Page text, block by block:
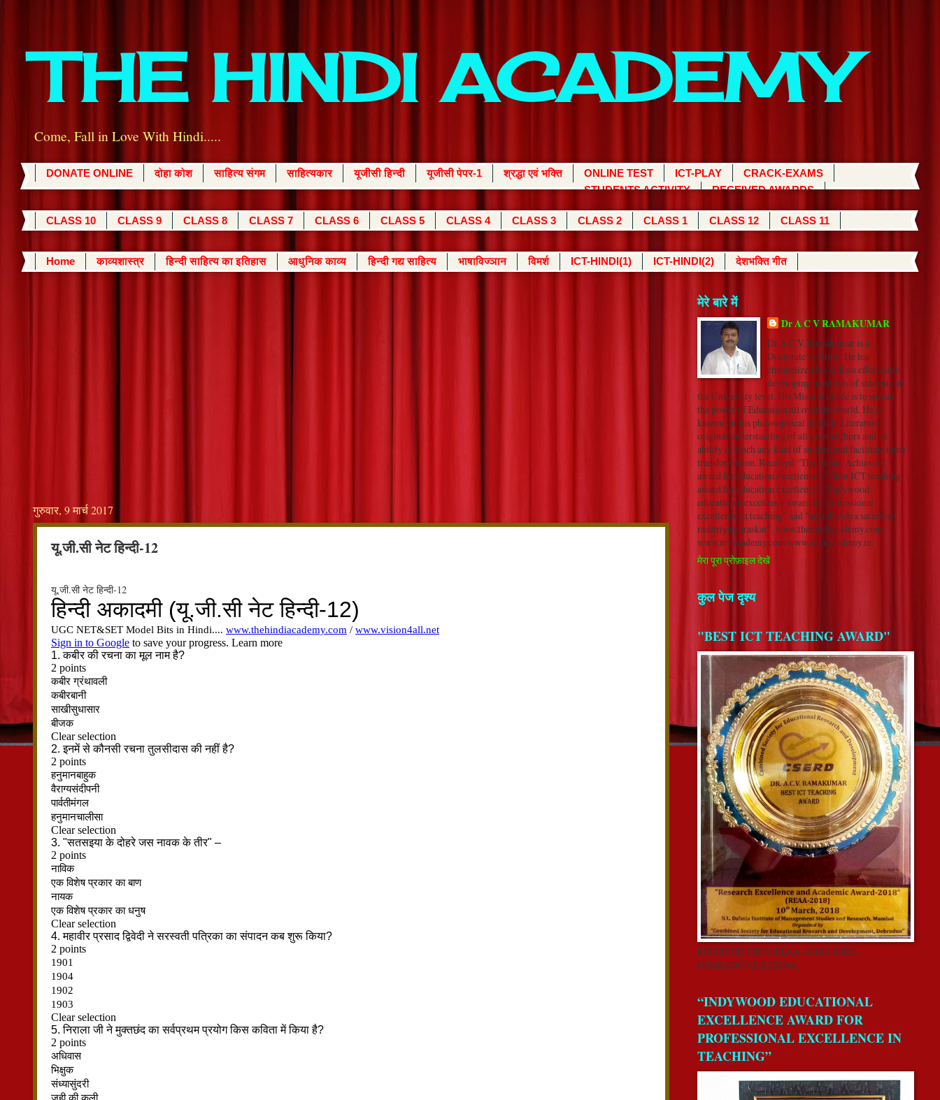
THE HINDI ACADEMY
Come, Fall in Love With Hindi.....
DONATE ONLINE दोहा कोश साहित्य संगम साहित्यकार यूजीसी हिन्दी यूजीसी पेपर-1 श्रद्धा एवं भक्ति ONLINE TEST ICT-PLAY
CRACK-EXAMS
STUDENTS ACTIVITY
RECEIVED AWARDS
CLASS 10 CLASS 9 CLASS 8 CLASS 7 CLASS 6 CLASS 5 CLASS 4 CLASS 3 CLASS 2 CLASS 1 CLASS 12 CLASS 11
Home काव्यशास्त्र हिन्दी साहित्य का इतिहास आधुनिक काव्य हिन्दी गद्य साहित्य भाषाविज्ञान विमर्श ICT-HINDI(1) ICT-HINDI(2) देशभक्ति गीत
गुरुवार, 9 मार्च 2017
यू.जी.सी नेट हिन्दी-12
यू.जी.सी नेट हिन्दी-12
मेरे बारे में
Dr A C V RAMAKUMAR
Dr A.C.V. Ramakumar is a
Doctorate in Hindi. He has
channelized his selfless efforts into
developing hundreds of students on
the University level. His Mission in life is to spread
the power of Education all over the world. He is
known for his philosophical depth in Literature,
original understanding of all great authors and an
ability to reach any kind of student and facilitate inner
transformation. Received “The Indian Achievers’
award for education excellence”, “ Best ICT teaching
award for education excellence”, “Indywood
educational excellence award for professional
excellence in teaching” and "adarsh vidya saraswati
rashtriya puraskar". www.thehindiacademy.com
www.nrkacademy.com www.sonuacademy.in
मेरा पूरा प्रोफ़ाइल देखें
कुल पेज दृश्य
"BEST ICT TEACHING AWARD"
RECEIVED FROM REAA-2018 CSERD,
DEHRADUN,UK,INDIA.
“INDYWOOD EDUCATIONAL
EXCELLENCE AWARD FOR
PROFESSIONAL EXCELLENCE IN
TEACHING”